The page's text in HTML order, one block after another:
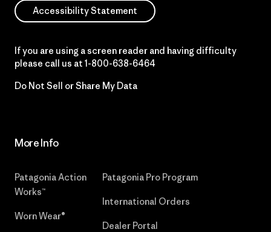
Accessibility Statement
If you are using a screen reader and having difficulty
please call us at 1-800-638-6464
Do Not Sell or Share My Data
More Info
Patagonia Action
Works™
Worn Wear®
Patagonia Pro Program
International Orders
Dealer Portal